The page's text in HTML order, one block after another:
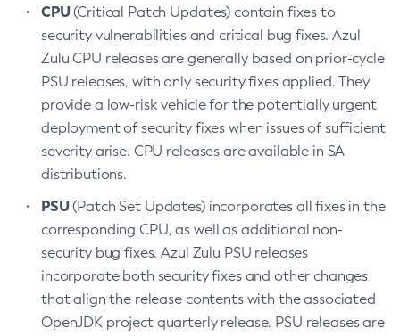
CPU(Critical Patch Updates) contain fixes to
security vulnerabilities and critical bug fixes. Azul
Zulu CPU releases are generally based on prior-cycle
PSU releases, with only security fixes applied. They
provide a low-risk vehicle for the potentially urgent
deployment of security fixes when issues of sufficient
severity arise. CPU releases are available in SA
distributions.
PSU(Patch Set Updates) incorporates all fixes in the
corresponding CPU, as well as additional non-
security bug fixes. Azul Zulu PSU releases
incorporate both security fixes and other changes
that align the release contents with the associated
OpenJDK project quarterly release. PSU releases are